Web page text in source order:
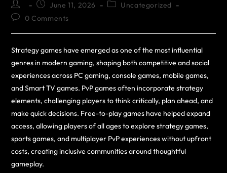
June 11, 2026
Uncategorized
0 Comments
Strategy games have emerged as one of the most influential
genres in modern gaming, shaping both competitive and social
experiences across PC gaming, console games, mobile games,
and Smart TV games. PvP games often incorporate strategy
elements, challenging players to think critically, plan ahead, and
make quick decisions. Free-to-play games have helped expand
access, allowing players of all ages to explore strategy games,
sports games, and multiplayer PvP experiences without upfront
costs, creating inclusive communities around thoughtful
gameplay.